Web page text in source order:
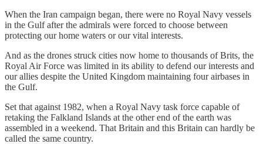
When the Iran campaign began, there were no Royal Navy vessels
in the Gulf after the admirals were forced to choose between
protecting our home waters or our vital interests.
And as the drones struck cities now home to thousands of Brits, the
Royal Air Force was limited in its ability to defend our interests and
our allies despite the United Kingdom maintaining four airbases in
the Gulf.
Set that against 1982, when a Royal Navy task force capable of
retaking the Falkland Islands at the other end of the earth was
assembled in a weekend. That Britain and this Britain can hardly be
called the same country.